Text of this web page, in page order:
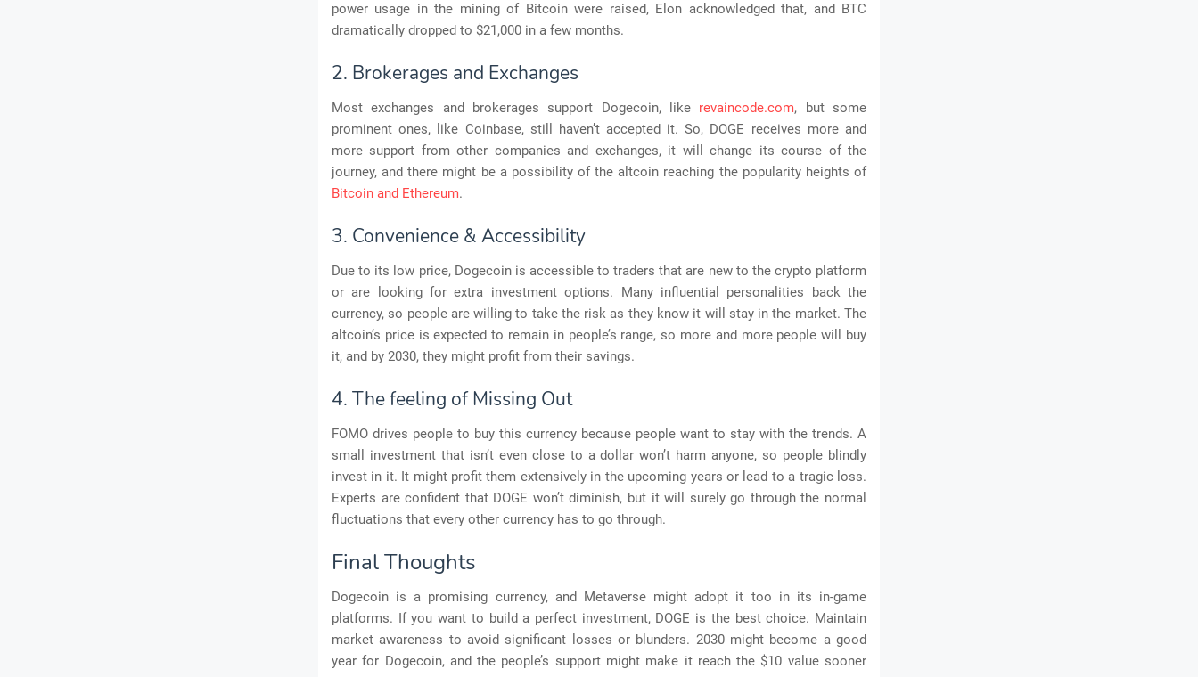
power usage in the mining of Bitcoin were raised, Elon acknowledged that, and BTC
dramatically dropped to $21,000 in a few months.
2. Brokerages and Exchanges
Most exchanges and brokerages support Dogecoin, like revaincode.com, but some
prominent ones, like Coinbase, still haven’t accepted it. So, DOGE receives more and
more support from other companies and exchanges, it will change its course of the
journey, and there might be a possibility of the altcoin reaching the popularity heights of
Bitcoin and Ethereum.
3. Convenience & Accessibility
Due to its low price, Dogecoin is accessible to traders that are new to the crypto platform
or are looking for extra investment options. Many influential personalities back the
currency, so people are willing to take the risk as they know it will stay in the market. The
altcoin’s price is expected to remain in people’s range, so more and more people will buy
it, and by 2030, they might profit from their savings.
4. The feeling of Missing Out
FOMO drives people to buy this currency because people want to stay with the trends. A
small investment that isn’t even close to a dollar won’t harm anyone, so people blindly
invest in it. It might profit them extensively in the upcoming years or lead to a tragic loss.
Experts are confident that DOGE won’t diminish, but it will surely go through the normal
fluctuations that every other currency has to go through.
Final Thoughts
Dogecoin is a promising currency, and Metaverse might adopt it too in its in-game
platforms. If you want to build a perfect investment, DOGE is the best choice. Maintain
market awareness to avoid significant losses or blunders. 2030 might become a good
year for Dogecoin, and the people’s support might make it reach the $10 value sooner